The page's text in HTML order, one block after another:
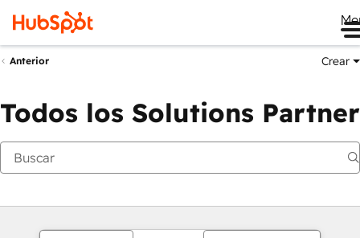
Anterior Crear
Todos los Solutions Partner